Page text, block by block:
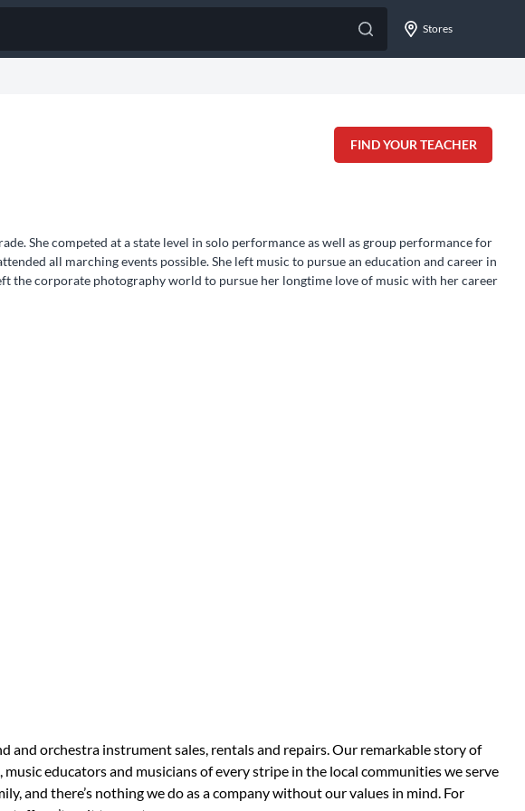
Stores
FIND YOUR TEACHER
She competed at a state level in solo performance as well as group performance for
all marching events possible. She left music to pursue an education and career in
the corporate photography world to pursue her longtime love of music with her career
and orchestra instrument sales, rentals and repairs. Our remarkable story of
educators and musicians of every stripe in the local communities we serve
and there’s nothing we do as a company without our values in mind. For